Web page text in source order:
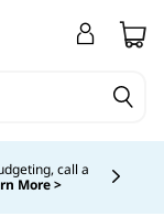
call a
More >